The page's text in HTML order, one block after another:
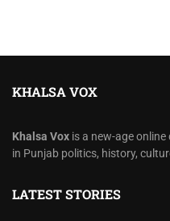
KHALSA VOX
Khalsa Vox is a new-age
in Punjab politics, history,
LATEST STORIES